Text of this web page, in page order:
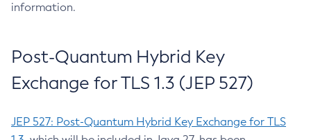
information.
Post-Quantum Hybrid Key
Exchange for TLS 1.3 (JEP 527)
JEP 527: Post-Quantum Hybrid Key Exchange for TLS